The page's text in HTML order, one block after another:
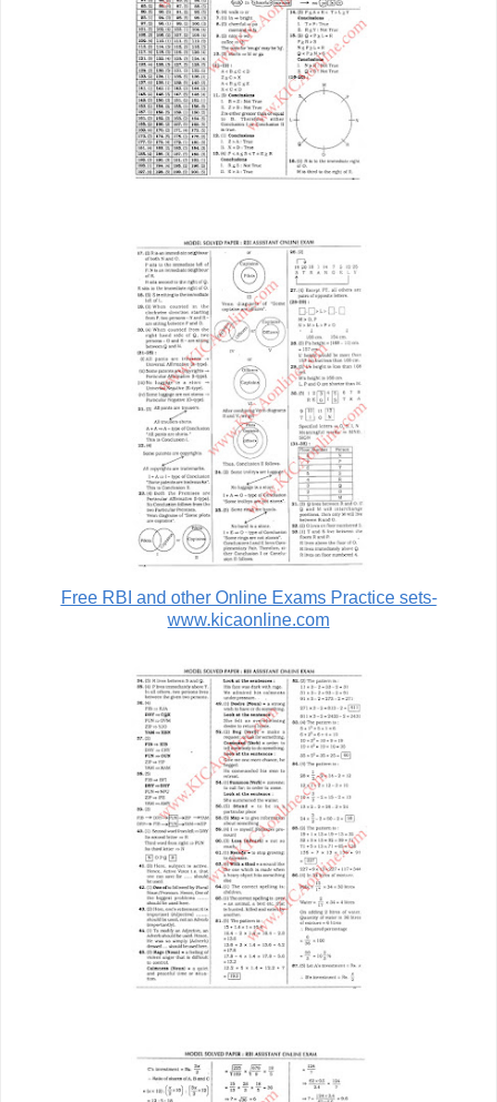
Free RBI and other Online Exams Practice sets-
www.kicaonline.com